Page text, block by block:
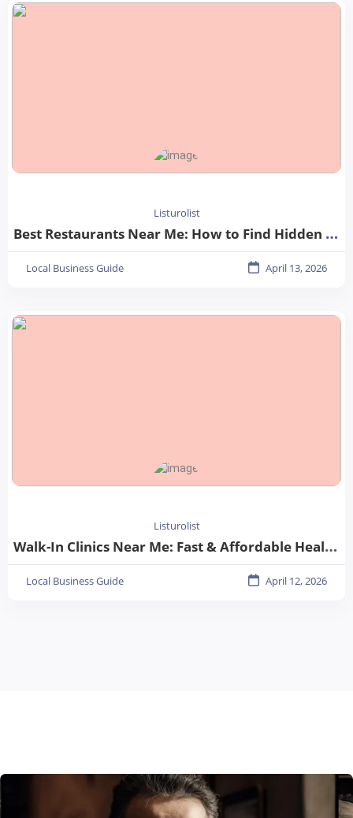
Listurolist
Best Restaurants Near Me: How to Find Hidden Gems in Your City
Local Business Guide April 13, 2026
Listurolist
Walk-In Clinics Near Me: Fast & Affordable Healthcare Options
Local Business Guide April 12, 2026